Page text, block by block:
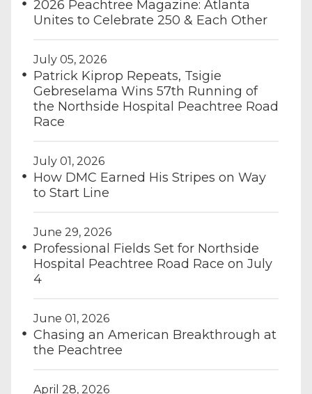
2026 Peachtree Magazine: Atlanta
Unites to Celebrate 250 & Each Other
July 05, 2026
Patrick Kiprop Repeats, Tsigie
Gebreselama Wins 57th Running of
the Northside Hospital Peachtree Road
Race
July 01, 2026
How DMC Earned His Stripes on Way
to Start Line
June 29, 2026
Professional Fields Set for Northside
Hospital Peachtree Road Race on July
4
June 01, 2026
Chasing an American Breakthrough at
the Peachtree
April 28, 2026